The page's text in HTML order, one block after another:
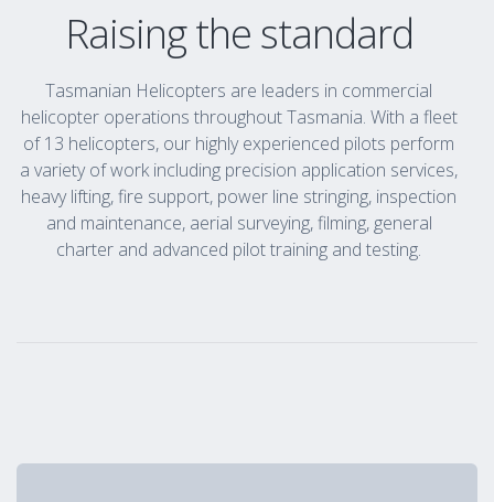
Raising the standard
Tasmanian Helicopters are leaders in commercial
helicopter operations throughout Tasmania. With a fleet
of 13 helicopters, our highly experienced pilots perform
a variety of work including precision application services,
heavy lifting, fire support, power line stringing, inspection
and maintenance, aerial surveying, filming, general
charter and advanced pilot training and testing.